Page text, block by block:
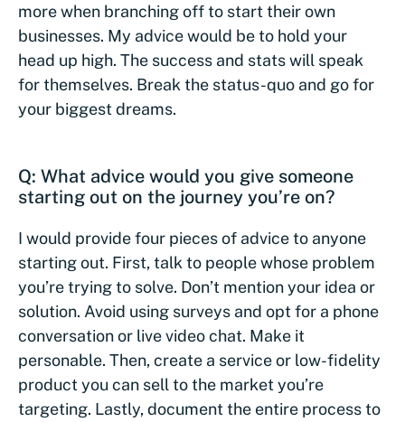
more when branching off to start their own
businesses. My advice would be to hold your
head up high. The success and stats will speak
for themselves. Break the status-quo and go for
your biggest dreams.
Q: What advice would you give someone
starting out on the journey you’re on?
I would provide four pieces of advice to anyone
starting out. First, talk to people whose problem
you’re trying to solve. Don’t mention your idea or
solution. Avoid using surveys and opt for a phone
conversation or live video chat. Make it
personable. Then, create a service or low-fidelity
product you can sell to the market you’re
targeting. Lastly, document the entire process to